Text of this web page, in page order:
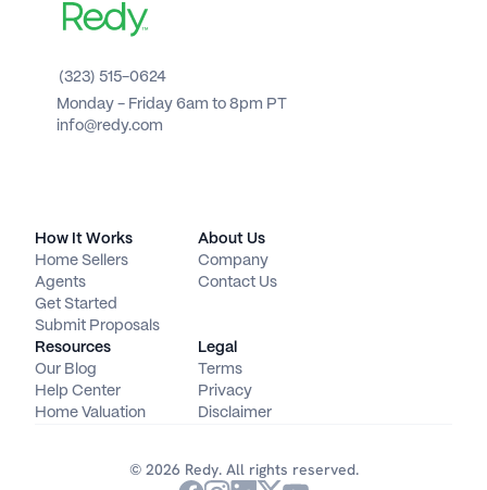
(323) 515-0624
Monday - Friday 6am to 8pm PT
info@redy.com
How It Works
Home Sellers
Agents
Get Started
Submit Proposals
About Us
Company
Contact Us
Resources
Our Blog
Help Center
Home Valuation
Legal
Terms
Privacy
Disclaimer
© 2026 Redy. All rights reserved.